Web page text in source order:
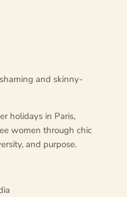
and skinny-
holidays in Paris,
women through chic
and purpose.